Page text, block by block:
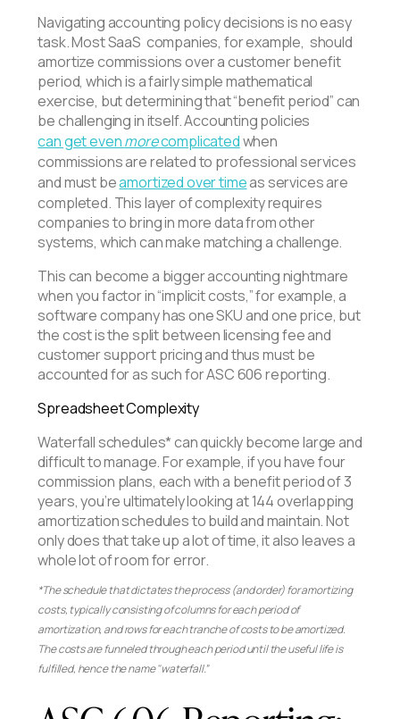
Navigating accounting policy decisions is no easy
task. Most SaaS companies, for example, should
amortize commissions over a customer benefit
period, which is a fairly simple mathematical
exercise, but determining that “benefit period” can
be challenging in itself. Accounting policies
can get evenmorecomplicatedwhen
commissions are related to professional services
and must beamortized over timeas services are
completed. This layer of complexity requires
companies to bring in more data from other
systems, which can make matching a challenge.
This can become a bigger accounting nightmare
when you factor in “implicit costs,” for example, a
software company has one SKU and one price, but
the cost is the split between licensing fee and
customer support pricing and thus must be
accounted for as such for ASC 606 reporting.
Spreadsheet Complexity
Waterfall schedules* can quickly become large and
difficult to manage. For example, if you have four
commission plans, each with a benefit period of 3
years, you’re ultimately looking at 144 overlapping
amortization schedules to build and maintain. Not
only does that take up a lot of time, it also leaves a
whole lot of room for error.
*The schedule that dictates the process (and order) for amortizing
costs, typically consisting of columns for each period of
amortization, and rows for each tranche of costs to be amortized.
The costs are funneled through each period until the useful life is
fulfilled, hence the name "waterfall.”